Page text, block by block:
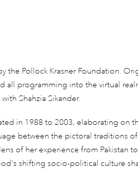
the Pollock Krasner Foundation.
all programming into the virtual
Shahzia Sikander.
in 1988 to 2003, elaborating on
between the pictoral traditions
of her experience from Pakistan
shifting socio-political culture